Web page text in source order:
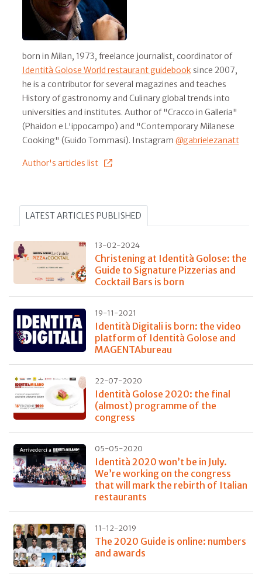
born in Milan, 1973, freelance journalist, coordinator of
Identità Golose World restaurant guidebook since 2007,
he is a contributor for several magazines and teaches
History of gastronomy and Culinary global trends into
universities and institutes. Author of "Cracco in Galleria"
(Phaidon e L'ippocampo) and "Contemporary Milanese
Cooking" (Guido Tommasi). Instagram @gabrielezanatt
Author's articles list
LATEST ARTICLES PUBLISHED
13-02-2024
Christening at Identità Golose: the
Guide to Signature Pizzerias and
Cocktail Bars is born
19-11-2021
Identità Digitali is born: the video
platform of Identità Golose and
MAGENTAbureau
22-07-2020
Identità Golose 2020: the final
(almost) programme of the
congress
05-05-2020
Identità 2020 won’t be in July.
We’re working on the congress
that will mark the rebirth of Italian
restaurants
11-12-2019
The 2020 Guide is online: numbers
and awards